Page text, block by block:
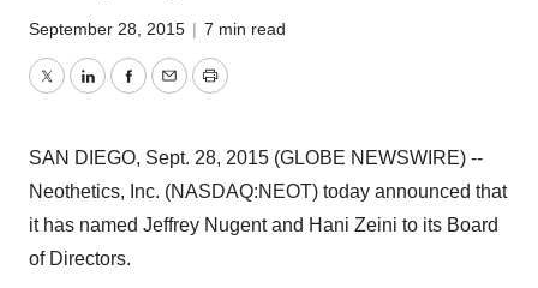
September 28, 2015 | 7 min read
TwitterLinkedInFacebook
EmailPrint
SAN DIEGO, Sept. 28, 2015 (GLOBE NEWSWIRE) --
Neothetics, Inc. (NASDAQ:NEOT) today announced that
it has named Jeffrey Nugent and Hani Zeini to its Board
of Directors.